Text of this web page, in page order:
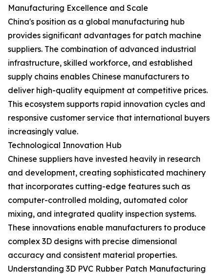
Manufacturing Excellence and Scale
China's position as a global manufacturing hub
provides significant advantages for patch machine
suppliers. The combination of advanced industrial
infrastructure, skilled workforce, and established
supply chains enables Chinese manufacturers to
deliver high-quality equipment at competitive prices.
This ecosystem supports rapid innovation cycles and
responsive customer service that international buyers
increasingly value.
Technological Innovation Hub
Chinese suppliers have invested heavily in research
and development, creating sophisticated machinery
that incorporates cutting-edge features such as
computer-controlled molding, automated color
mixing, and integrated quality inspection systems.
These innovations enable manufacturers to produce
complex 3D designs with precise dimensional
accuracy and consistent material properties.
Understanding 3D PVC Rubber Patch Manufacturing